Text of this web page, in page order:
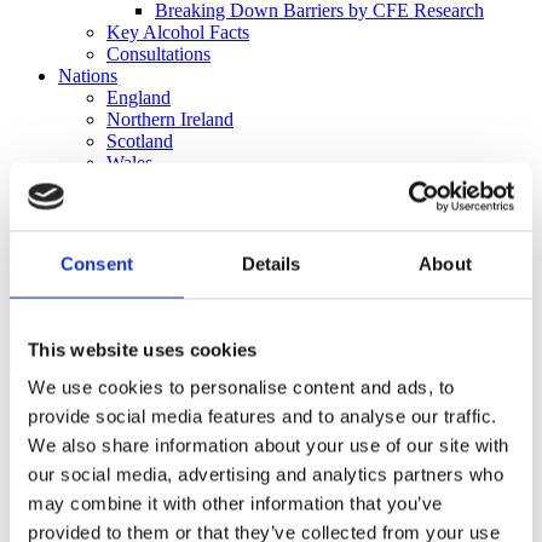
Consent Details About
This website uses cookies
We use cookies to personalise content and ads, to
provide social media features and to analyse our traffic.
We also share information about your use of our site with
our social media, advertising and analytics partners who
may combine it with other information that you’ve
provided to them or that they’ve collected from your use
Breaking Down Barriers by CFE Research
Key Alcohol Facts
Consultations
Nations
England
Northern Ireland
Scotland
Wales
Search portmangroup.org.uk
Partnership working crucial to
creating safe and vibrant town